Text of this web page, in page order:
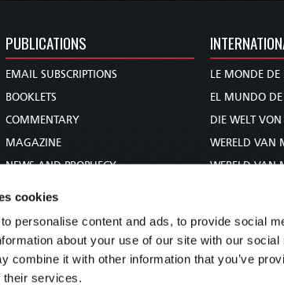
cookies
personalise content and ads, to provide social
about your use of our site with our
combine it with other information that you’ve
services.
PUBLICATIONS
EMAIL SUBSCRIPTIONS
BOOKLETS
COMMENTARY
MAGAZINE
NEWS AND PROPHECY
BIBLE STUDY COURSE
LE MONDE
EL MUNDO
DIE WELT
WERELD VAN
WERELD VAN
未来世界
עולם המחר